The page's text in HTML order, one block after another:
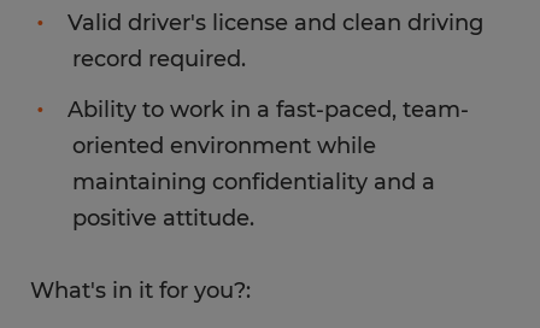
Valid driver's license and clean driving
record required.
Ability to work in a fast-paced, team-
oriented environment while
maintaining confidentiality and a
positive attitude.
What's in it for you?: